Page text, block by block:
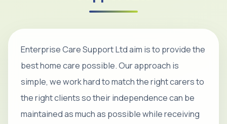
Enterprise Care Support Ltd aim is to provide the
best home care possible. Our approach is
simple, we work hard to match the right carers to
the right clients so their independence can be
maintained as much as possible while receiving